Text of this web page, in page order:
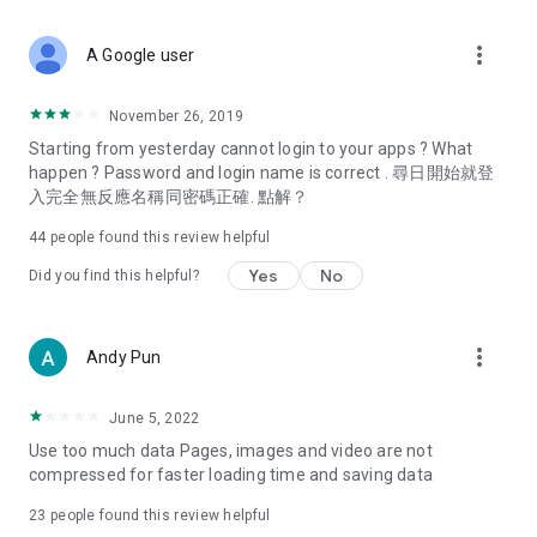
Deals & Discounts – Gathering the latest discount codes and
spring/summer promotions, hotel buffet and all-you-can-eat
deals, clearance sales, and online shopping discounts.
Food – Introducing affordable options such as buffets, all-
vegetarian options, along with recommendations for must-
try restaurants in Hong Kong and overseas, and a series of
Women's Section – Beauty editors unbox and test the latest
cosmetics and skincare products, share skincare and makeup
(Hong Kong dramas, Japanese dramas, Korean dramas,
American dramas, new Netflix series), movies, and other
trending topics in the city.
A Google user more_vert
November 26, 2019
Starting from yesterday cannot login to your apps ? What
happen ? Password and login name is correct . 尋日開始就登
入完全無反應名稱同密碼正確. 點解？
44 people found this review helpful
Did you find this helpful? Yes No
Andy Pun more_vert
June 5, 2022
Use too much data Pages, images and video are not
compressed for faster loading time and saving data
23 people found this review helpful